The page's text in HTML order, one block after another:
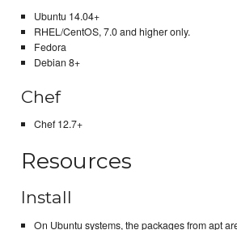
Ubuntu 14.04+
RHEL/CentOS, 7.0 and higher only.
Fedora
Debian 8+
Chef
Chef 12.7+
Resources
Install
On Ubuntu systems, the packages from apt